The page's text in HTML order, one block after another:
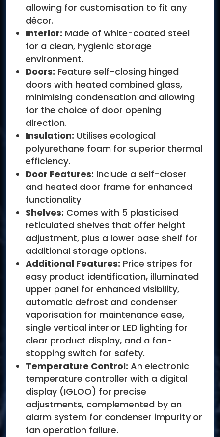
allowing for customisation to fit any
décor.
Interior: Made of white-coated steel
for a clean, hygienic storage
environment.
Doors: Feature self-closing hinged
doors with heated combined glass,
minimising condensation and allowing
for the choice of door opening
direction.
Insulation: Utilises ecological
polyurethane foam for superior thermal
efficiency.
Door Features: Include a self-closer
and heated door frame for enhanced
functionality.
Shelves: Comes with 5 plasticised
reticulated shelves that offer height
adjustment, plus a lower base shelf for
additional storage options.
Additional Features: Price stripes for
easy product identification, illuminated
upper panel for enhanced visibility,
automatic defrost and condenser
vaporisation for maintenance ease,
single vertical interior LED lighting for
clear product display, and a fan-
stopping switch for safety.
Temperature Control: An electronic
temperature controller with a digital
display (IGLOO) for precise
adjustments, complemented by an
alarm system for condenser impurity or
fan operation failure.